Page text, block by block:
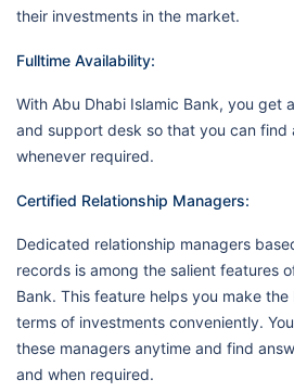
their investments in the market.
Fulltime Availability:
With Abu Dhabi Islamic Bank, you get
and support desk so that you can find
whenever required.
Certified Relationship Managers:
Dedicated relationship managers
records is among the salient features
Bank. This feature helps you make
terms of investments conveniently.
these managers anytime and find
and when required.